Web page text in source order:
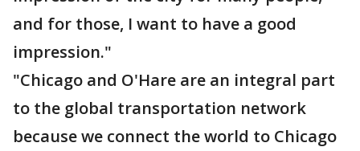
and for those, I want to have a good
impression."
"Chicago and O'Hare are an integral part
to the global transportation network
because we connect the world to Chicago